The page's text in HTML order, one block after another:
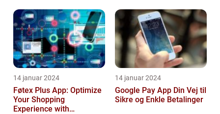
14 januar 2024
Føtex Plus App: Optimize
Your Shopping
Experience with
14 januar 2024
Google Pay App Din Vej til
Sikre og Enkle Betalinger